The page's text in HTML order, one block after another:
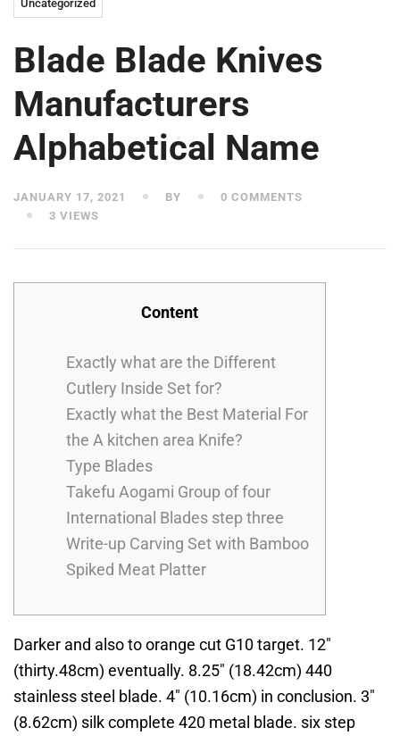
Uncategorized
Blade Blade Knives
Manufacturers
Alphabetical Name
JANUARY 17, 2021 BY
0 COMMENTS
3 VIEWS
Content
Exactly what are the Different
Cutlery Inside Set for?
Exactly what the Best Material For
the A kitchen area Knife?
Type Blades
Takefu Aogami Group of four
International Blades step three
Write-up Carving Set with Bamboo
Spiked Meat Platter
Darker and also to orange cut G10 target. 12″
(thirty.48cm) eventually. 8.25″ (18.42cm) 440
stainless steel blade. 4″ (10.16cm) in conclusion. 3″
(8.62cm) silk complete 420 metal blade. six step